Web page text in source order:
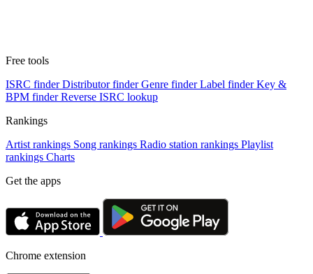
Free tools
ISRC finder Distributor finder Genre finder Label finder Key &
BPM finder Reverse ISRC lookup
Rankings
Artist rankings Song rankings Radio station rankings Playlist
rankings Charts
Get the apps
Chrome extension